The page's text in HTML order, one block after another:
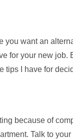
you want an
for your new
tips I have for
because of
Talk to